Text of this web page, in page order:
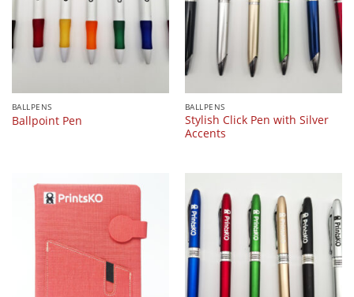
BALLPENS
Ballpoint Pen
BALLPENS
Stylish Click Pen with Silver
Accents